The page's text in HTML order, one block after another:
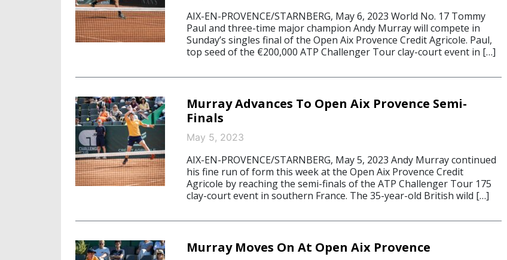
AIX-EN-PROVENCE/STARNBERG, May 6, 2023 World No. 17 Tommy
Paul and three-time major champion Andy Murray will compete in
Sunday’s singles final of the Open Aix Provence Credit Agricole. Paul,
top seed of the €200,000 ATP Challenger Tour clay-court event in […]
Murray Advances To Open Aix Provence Semi-
Finals
May 5, 2023
AIX-EN-PROVENCE/STARNBERG, May 5, 2023 Andy Murray continued
his fine run of form this week at the Open Aix Provence Credit
Agricole by reaching the semi-finals of the ATP Challenger Tour 175
clay-court event in southern France. The 35-year-old British wild […]
Murray Moves On At Open Aix Provence